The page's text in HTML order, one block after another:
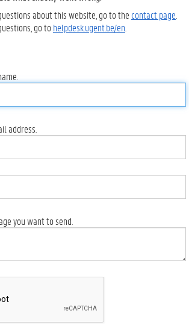
about this website, go to the contact page
go tohelpdesk.ugent.be/en
address.
you want to send.